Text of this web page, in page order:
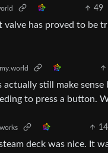
49
valve has proved to
actually still make
to press a button.
14
deck was nice. It